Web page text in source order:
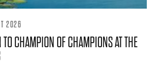
2026
CHAMPION OF CHAMPIONS AT THE